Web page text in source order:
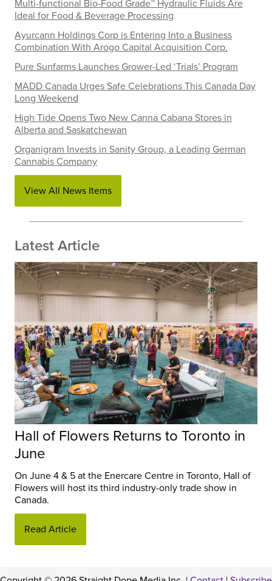
Multi-functional Bio-Food Grade™ Hydraulic Fluids Are
Ideal for Food & Beverage Processing
Ayurcann Holdings Corp is Entering Into a Business
Combination With Arogo Capital Acquisition Corp.
Pure Sunfarms Launches Grower-Led ‘Trials’ Program
MADD Canada Urges Safe Celebrations This Canada Day
Long Weekend
High Tide Opens Two New Canna Cabana Stores in
Alberta and Saskatchewan
Organigram Invests in Sanity Group, a Leading German
Cannabis Company
View All News Items
Latest Article
Hall of Flowers Returns to Toronto in
June
On June 4 & 5 at the Enercare Centre in Toronto, Hall of
Flowers will host its third industry-only trade show in
Canada.
Read Article